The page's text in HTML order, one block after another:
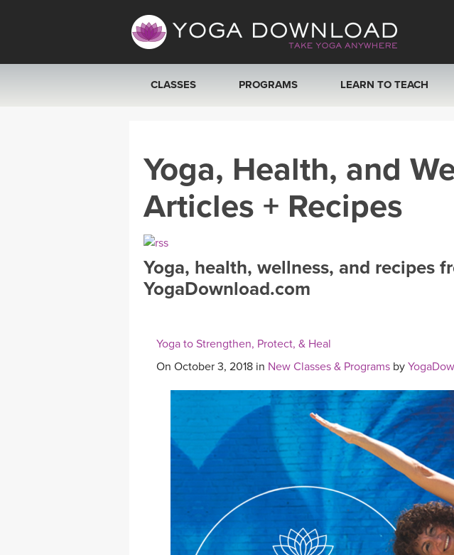
CLASSES
SEARCH BY GOAL/FOCUS
YOGA CHALLENGES
FREE ONLINE CLASSES
BEGINNER YOGA CLASSES
PROGRAMS LEARN TO TEACH
Yoga, Health, and
Articles + Recipes
Yoga, health, wellness, and recipes
YogaDownload.com
Yoga to Strengthen, Protect, & Heal
On October 3, 2018 in New Classes & Programs by